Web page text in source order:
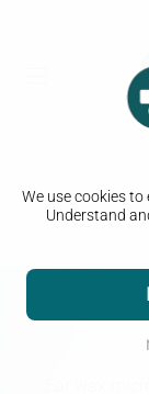
We use cookies
Understand